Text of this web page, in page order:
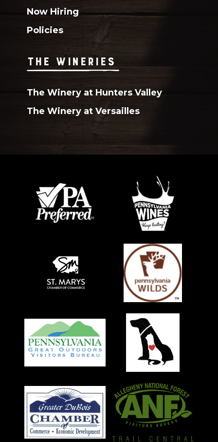
Now Hiring
Policies
THE WINERIES
The Winery at Hunters Valley
The Winery at Versailles